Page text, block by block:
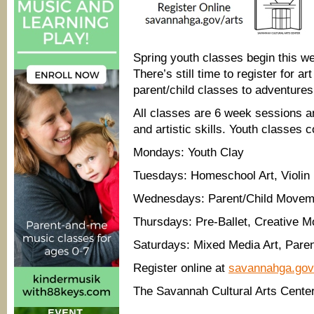
Spring youth classes begin this
There’s still time to register for
parent/child classes to
All classes are 6 week sessions
and artistic skills. Youth classes
Mondays: Youth Clay
Tuesdays: Homeschool Art, Violin
Wednesdays: Parent/Child
Thursdays: Pre-Ballet, Creative
Saturdays: Mixed Media Art,
Register online at
The Savannah Cultural Arts